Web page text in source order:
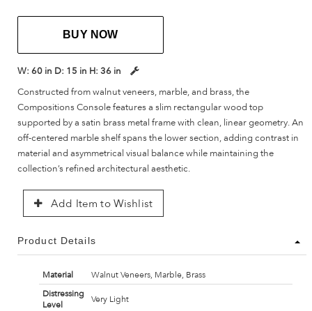
BUY NOW
W: 60 in D: 15 in H: 36 in
Constructed from walnut veneers, marble, and brass, the
Compositions Console features a slim rectangular wood top
supported by a satin brass metal frame with clean, linear geometry. An
off-centered marble shelf spans the lower section, adding contrast in
material and asymmetrical visual balance while maintaining the
collection’s refined architectural aesthetic.
Add Item to Wishlist
Product Details
Material
Walnut Veneers, Marble, Brass
Distressing
Level
Very Light